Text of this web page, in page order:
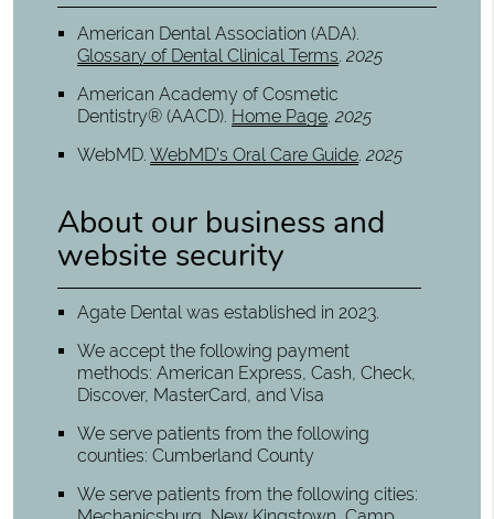
American Dental Association (ADA).
Glossary of Dental Clinical Terms.2025
American Academy of Cosmetic
Dentistry® (AACD). Home Page.2025
WebMD.WebMD’s Oral Care Guide.2025
About our business and
website security
Agate Dental was established in 2023.
We accept the following payment
methods: American Express, Cash, Check,
Discover, MasterCard, and Visa
We serve patients from the following
counties: Cumberland County
We serve patients from the following cities: